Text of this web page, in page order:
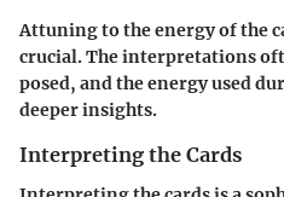
Attuning to the energy of the
crucial. The interpretations
posed, and the energy used
deeper insights.
Interpreting the Cards